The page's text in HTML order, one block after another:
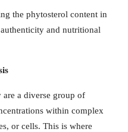
the phytosterol content in
and nutritional
a diverse group of
within complex
or cells. This is where